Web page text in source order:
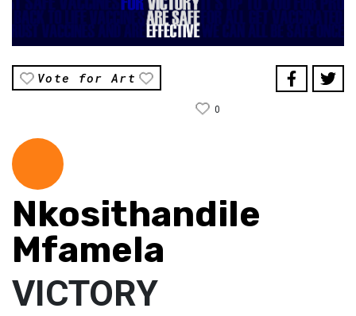
Vote for Art
0
Nkosithandile
Mfamela
VICTORY